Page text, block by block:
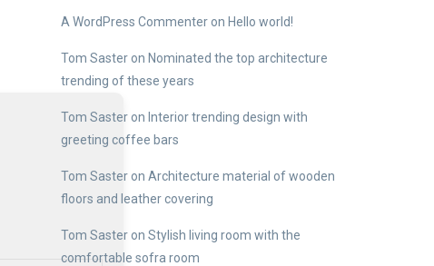
A WordPress Commenter on Hello world!
Tom Saster on Nominated the top architecture
trending of these years
Tom Saster on Interior trending design with
greeting coffee bars
Tom Saster on Architecture material of wooden
floors and leather covering
Tom Saster on Stylish living room with the
comfortable sofra room